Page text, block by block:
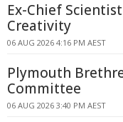
Ex-Chief
Creativity
06 AUG 2026 4:16 PM AEST
Plymouth
Committee
06 AUG 2026 3:40 PM AEST